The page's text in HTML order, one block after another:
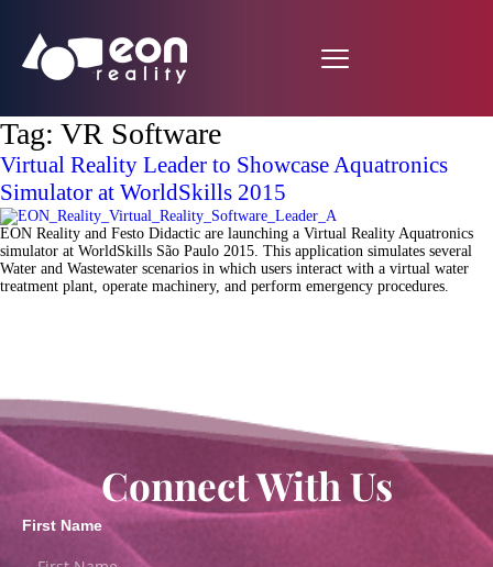
Tag: VR Software
Virtual Reality Leader to Showcase Aquatronics
Simulator at WorldSkills 2015
EON Reality and Festo Didactic are launching a Virtual Reality Aquatronics
simulator at WorldSkills São Paulo 2015. This application simulates several
Water and Wastewater scenarios in which users interact with a virtual water
treatment plant, operate machinery, and perform emergency procedures.
Connect With Us
First Name